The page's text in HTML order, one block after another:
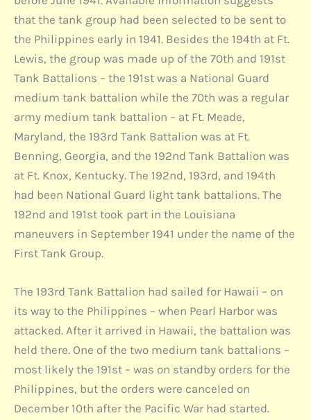
that the tank group had been selected to be sent to
the Philippines early in 1941. Besides the 194th at Ft.
Lewis, the group was made up of the 70th and 191st
Tank Battalions – the 191st was a National Guard
medium tank battalion while the 70th was a regular
army medium tank battalion – at Ft. Meade,
Maryland, the 193rd Tank Battalion was at Ft.
Benning, Georgia, and the 192nd Tank Battalion was
at Ft. Knox, Kentucky. The 192nd, 193rd, and 194th
had been National Guard light tank battalions. The
192nd and 191st took part in the Louisiana
maneuvers in September 1941 under the name of the
First Tank Group.
The 193rd Tank Battalion had sailed for Hawaii – on
its way to the Philippines – when Pearl Harbor was
attacked. After it arrived in Hawaii, the battalion was
held there. One of the two medium tank battalions –
most likely the 191st – was on standby orders for the
Philippines, but the orders were canceled on
December 10th after the Pacific War had started.